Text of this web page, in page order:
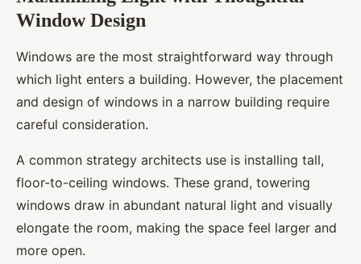
Window Design
Windows are the most straightforward way through
which light enters a building. However, the placement
and design of windows in a narrow building require
careful consideration.
A common strategy architects use is installing tall,
floor-to-ceiling windows. These grand, towering
windows draw in abundant natural light and visually
elongate the room, making the space feel larger and
more open.